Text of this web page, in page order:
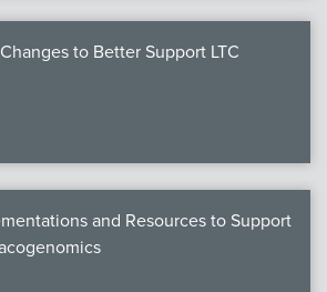
to Better Support LTC
and Resources to Support